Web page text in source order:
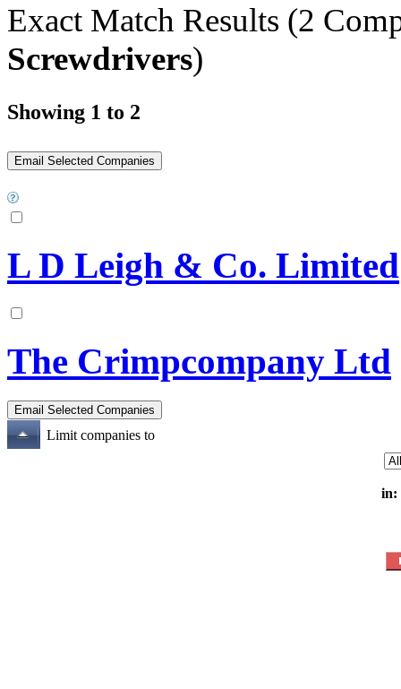
Exact Match Results (2
Screwdrivers)
Showing 1 to 2
L D Leigh & Co. Limited
The Crimpcompany Ltd
Limit companies to
in: